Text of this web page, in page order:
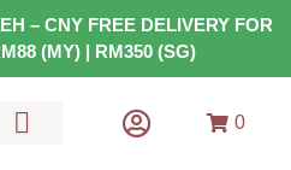
– CNY FREE DELIVERY FOR
(MY) | RM350 (SG)
0